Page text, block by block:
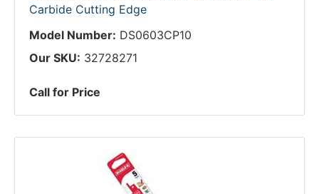
Carbide Cutting Edge
Model Number: DS0603CP10
Our SKU: 32728271
Call for Price